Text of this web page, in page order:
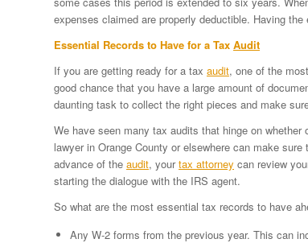
expenses claimed are properly deductible. Having
Essential Records to Have for a Tax Audit
If you are getting ready for a tax audit, one of the
good chance that you have a large amount of
daunting task to collect the right pieces and make
We have seen many tax audits that hinge on
lawyer in Orange County or elsewhere can make
advance of the audit, yourtax attorney can review
starting the dialogue with the IRS agent.
So what are the most essential tax records to have
Any W-2 forms from the previous year. This can